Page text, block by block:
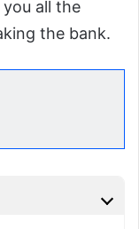
all the
the bank.